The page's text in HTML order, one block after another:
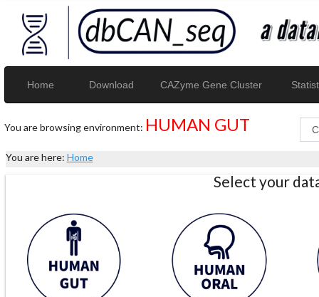
Home Download CAZyme Gene Cluster
You are browsing environment: HUMAN GUT
You are here: Home
Select your